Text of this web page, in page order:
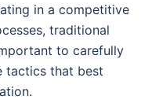
in a competitive
traditional
to carefully
tactics that best